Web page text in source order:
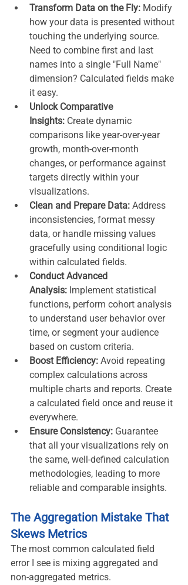
Transform Data on the Fly: Modify
how your data is presented without
touching the underlying source.
Need to combine first and last
names into a single "Full Name"
dimension? Calculated fields make
it easy.
Unlock Comparative
Insights: Create dynamic
comparisons like year-over-year
growth, month-over-month
changes, or performance against
targets directly within your
visualizations.
Clean and Prepare Data: Address
inconsistencies, format messy
data, or handle missing values
gracefully using conditional logic
within calculated fields.
Conduct Advanced
Analysis: Implement statistical
functions, perform cohort analysis
to understand user behavior over
time, or segment your audience
based on custom criteria.
Boost Efficiency: Avoid repeating
complex calculations across
multiple charts and reports. Create
a calculated field once and reuse it
everywhere.
Ensure Consistency: Guarantee
that all your visualizations rely on
the same, well-defined calculation
methodologies, leading to more
reliable and comparable insights.
The Aggregation Mistake That
Skews Metrics
The most common calculated field
error I see is mixing aggregated and
non-aggregated metrics.